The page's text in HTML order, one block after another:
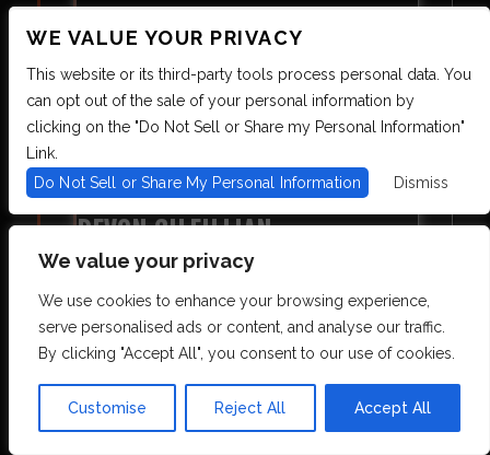
We value your privacy
We use cookies to enhance your browsing experience,
serve personalised ads or content, and analyse our traffic.
By clicking "Accept All", you consent to our use of cookies.
Customise Reject All Accept All
Time Will Tell Tour
DEVON GILFILLIAN
withSnacktime
10.09 9:00 PM
MORE INFO
BUY TICKETS
WE VALUE YOUR PRIVACY
This website or its third-party tools process personal data. You
can opt out of the sale of your personal information by
clicking on the "Do Not Sell or Share my Personal Information"
Link.
Do Not Sell or Share My Personal Information
Dismiss